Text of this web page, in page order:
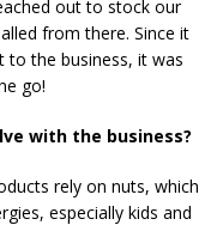
out to stock our
from there. Since it
to the business, it was
go!
with the business?
rely on nuts, which
especially kids and